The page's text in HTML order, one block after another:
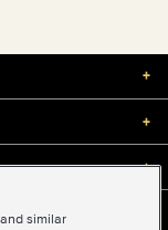
+
+
+
similar